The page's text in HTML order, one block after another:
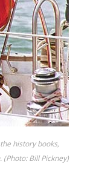
history books,
Bill Pickney)